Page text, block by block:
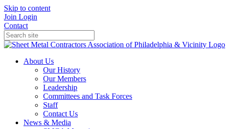
Skip to content
Join Login
Contact
About Us
Our History
Our Members
Leadership
Committees and Task Forces
Staff
Contact Us
News & Media